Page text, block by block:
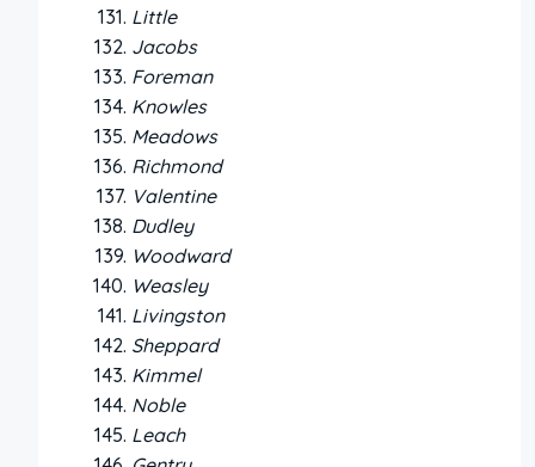
Little
Jacobs
Foreman
Knowles
Meadows
Richmond
Valentine
Dudley
Woodward
Weasley
Livingston
Sheppard
Kimmel
Noble
Leach